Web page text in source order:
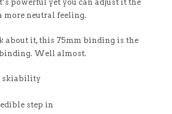
powerful yet you can adjust it the
more neutral feeling.
about it, this 75mm binding is the
Well almost.
skiability
step in